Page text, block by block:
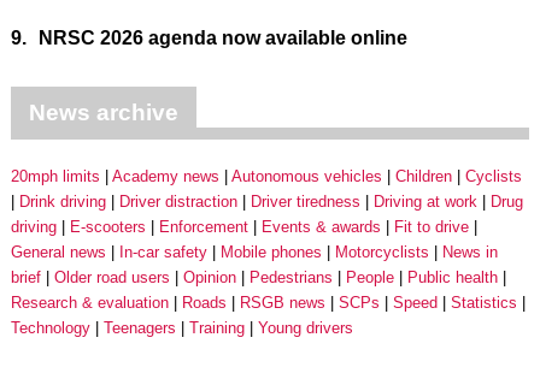
9. NRSC 2026 agenda now available online
News archive
20mph limits Academy news Autonomous vehicles Children
Cyclists
Drink driving
Driver distraction Driver tiredness Driving at work
Drug
driving
E-scooters Enforcement Events & awards
Fit to drive
General news
In-car safety Mobile phones Motorcyclists
News in
brief
Older road users Opinion Pedestrians People
Public health
Research & evaluation
Roads RSGB news SCPs Speed
Statistics
Technology
Teenagers Training Young drivers